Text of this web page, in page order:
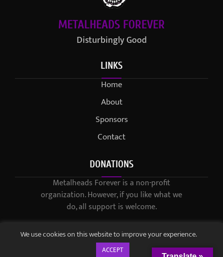
METALHEADS FOREVER
Disturbingly Good
LINKS
Home
About
Sponsors
Contact
DONATIONS
Metalheads Forever is a non-profit
organization. However, if you like what we
do, all support is welcome.
We use cookies on this website to improve your experience.
ACCEPT